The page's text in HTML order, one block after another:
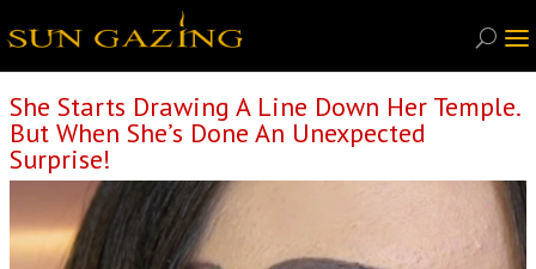
She Starts Drawing A Line Down Her Temple.
But When She’s Done An Unexpected
Surprise!